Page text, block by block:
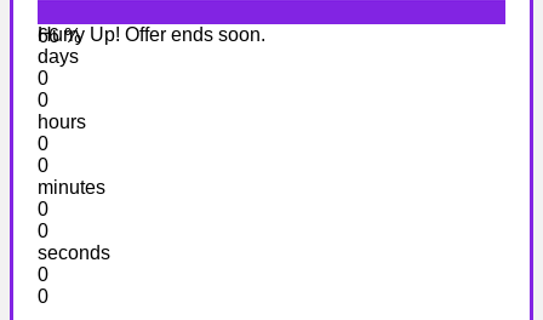
66 %
Hurry Up! Offer ends soon.
days
0
0
hours
0
0
minutes
0
0
seconds
0
0